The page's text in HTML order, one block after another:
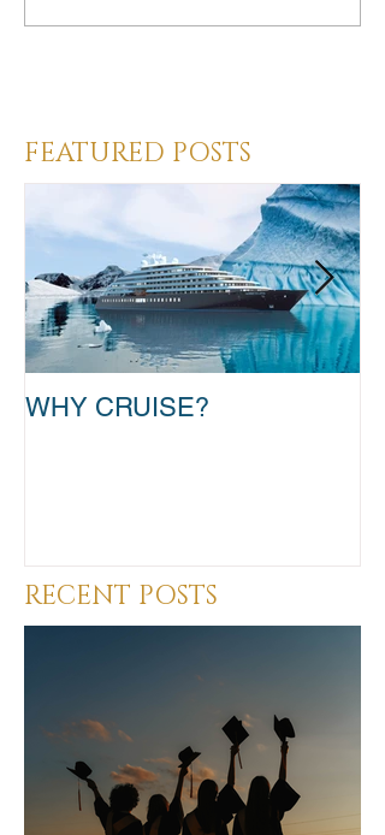
FEATURED POSTS
WHY CRUISE?
RECENT POSTS